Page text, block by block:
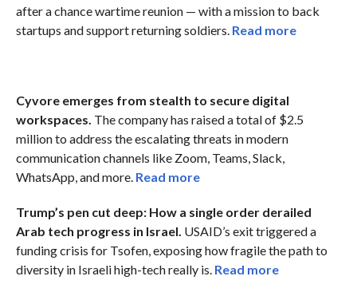
after a chance wartime reunion — with a mission to back
startups and support returning soldiers. Read more
Cyvore emerges from stealth to secure digital
workspaces. The company has raised a total of $2.5
million to address the escalating threats in modern
communication channels like Zoom, Teams, Slack,
WhatsApp, and more. Read more
Trump’s pen cut deep: How a single order derailed
Arab tech progress in Israel. USAID’s exit triggered a
funding crisis for Tsofen, exposing how fragile the path to
diversity in Israeli high-tech really is. Read more